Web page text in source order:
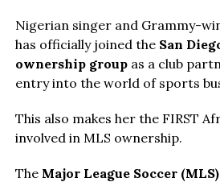
Nigerian singer and Grammy-
has officially joined the San
ownership groupas a club
entry into the world of sports
This also makes her the FIRST
involved in MLS ownership.
The Major League Soccer